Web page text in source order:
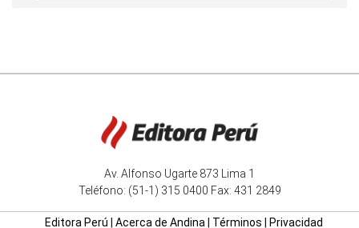
Av. Alfonso Ugarte 873 Lima 1
Teléfono: (51-1) 315 0400 Fax: 431 2849
Editora Perú Acerca de Andina Términos Privacidad